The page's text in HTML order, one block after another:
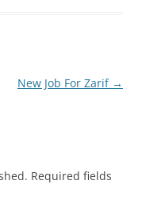
New Job For Zarif →
Required fields